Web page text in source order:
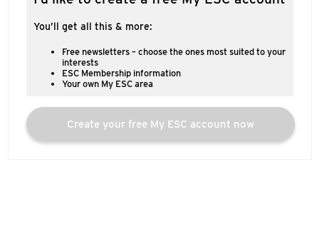
You’ll get all this & more:
Free newsletters – choose the ones most suited to your
interests
ESC Membership information
Your own My ESC area
Create your free My ESC account now